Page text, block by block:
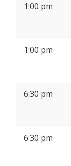
1:00 pm
1:00 pm
6:30 pm
6:30 pm